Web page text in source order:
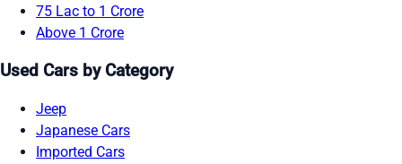
75 Lac to 1 Crore
Above 1 Crore
Used Cars by Category
Jeep
Japanese Cars
Imported Cars